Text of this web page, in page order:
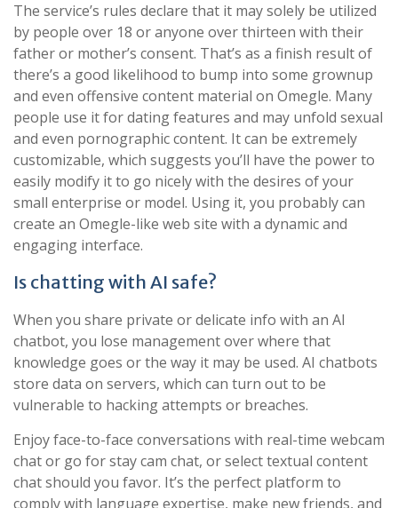
The service’s rules declare that it may solely be utilized
by people over 18 or anyone over thirteen with their
father or mother’s consent. That’s as a finish result of
there’s a good likelihood to bump into some grownup
and even offensive content material on Omegle. Many
people use it for dating features and may unfold sexual
and even pornographic content. It can be extremely
customizable, which suggests you’ll have the power to
easily modify it to go nicely with the desires of your
small enterprise or model. Using it, you probably can
create an Omegle-like web site with a dynamic and
engaging interface.
Is chatting with AI safe?
When you share private or delicate info with an AI
chatbot, you lose management over where that
knowledge goes or the way it may be used. AI chatbots
store data on servers, which can turn out to be
vulnerable to hacking attempts or breaches.
Enjoy face-to-face conversations with real-time webcam
chat or go for stay cam chat, or select textual content
chat should you favor. It’s the perfect platform to
comply with language expertise, make new friends, and